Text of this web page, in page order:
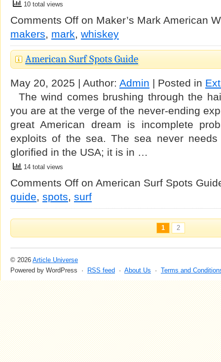
10 total views
Comments Off on Maker’s Mark American
makers, mark, whiskey
American Surf Spots Guide
May 20, 2025 | Author: Admin | Posted in
The wind comes brushing through the
you are at the verge of the never-ending
great American dream is incomplete
exploits of the sea. The sea never
glorified in the USA; it is in …
14 total views
Comments Off on American Surf Spots
guide, spots, surf
1 2
© 2026 Article Universe
Powered by WordPress ·
RSS feed · About Us · Terms and